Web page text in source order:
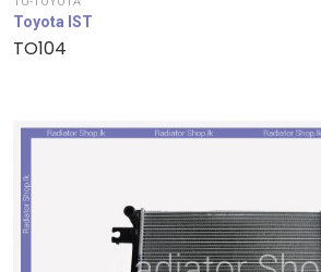
Toyota IST
TO104